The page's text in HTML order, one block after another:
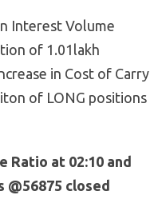
Interest Volume
of 1.01lakh
in Cost of Carry
of LONG positions
Ratio at 02:10 and
closed